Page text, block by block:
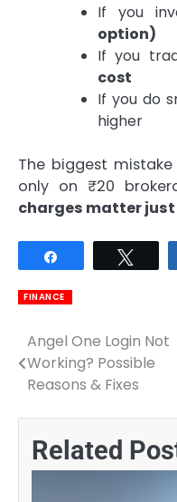
If you
option)
If you
cost
If you do
higher
The biggest
only on ₹20
charges matter just
FINANCE
Post
navigation
Angel One Login Not
Working? Possible
Reasons & Fixes
Related